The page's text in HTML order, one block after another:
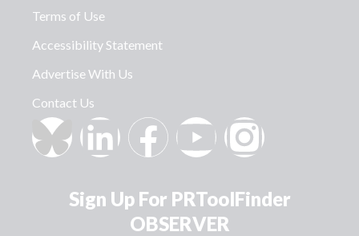
Terms of Use
Accessibility Statement
Advertise With Us
Contact Us
Sign Up For PRToolFinder
OBSERVER